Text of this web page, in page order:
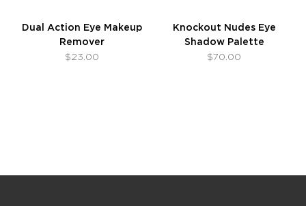
Dual Action Eye Makeup
Remover
$23.00
Knockout Nudes Eye
Shadow Palette
$70.00